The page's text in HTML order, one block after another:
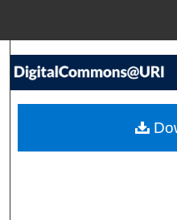
My